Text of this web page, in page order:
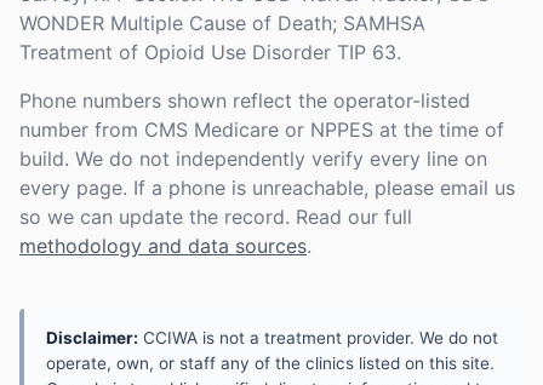
WONDER Multiple Cause of Death; SAMHSA
Treatment of Opioid Use Disorder TIP 63.
Phone numbers shown reflect the operator-listed
number from CMS Medicare or NPPES at the time of
build. We do not independently verify every line on
every page. If a phone is unreachable, please email us
so we can update the record. Read our full
methodology and data sources.
Disclaimer: CCIWA is not a treatment provider. We do not
operate, own, or staff any of the clinics listed on this site.